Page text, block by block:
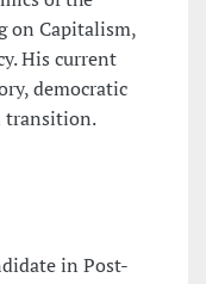
on Capitalism,
His current
democratic
transition.
in Post-